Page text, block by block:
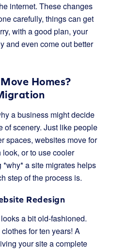
internet. These changes
carefully, things can get
with a good plan, your
and even come out better
Homes?
a business might decide
of scenery. Just like people
spaces, websites move for
or to use cooler
a site migrates helps
step of the process is.
Redesign
a bit old-fashioned.
for ten years! A
your site a complete